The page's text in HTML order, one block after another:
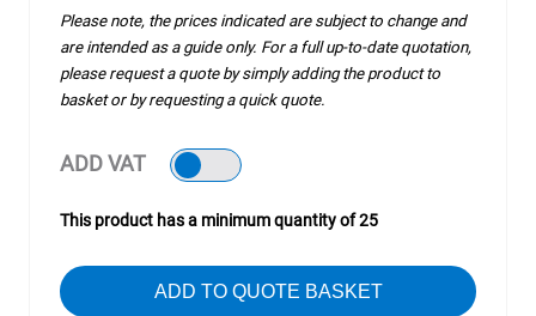
Please note, the prices indicated are subject to change and
are intended as a guide only. For a full up-to-date quotation,
please request a quote by simply adding the product to
basket or by requesting a quick quote.
ADD VAT
This product has a minimum quantity of 25
ADD TO QUOTE BASKET